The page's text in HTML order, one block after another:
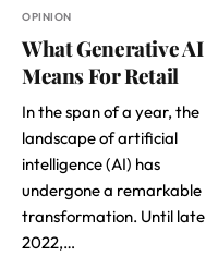
OPINION
What Generative AI
Means For Retail
In the span of a year, the
landscape of artificial
intelligence (AI) has
undergone a remarkable
transformation. Until late
2022,…